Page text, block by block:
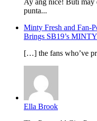
punta...
Minty Fresh and Fan-
Brings SB19’s
[…] the fans who’ve
Ella Brook